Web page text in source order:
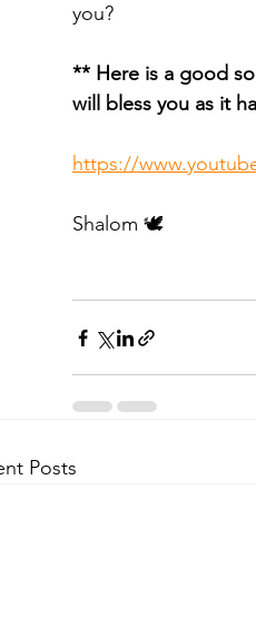
you?
** Here is a good
will bless you as it
https://
Shalom 🕊️
Posts